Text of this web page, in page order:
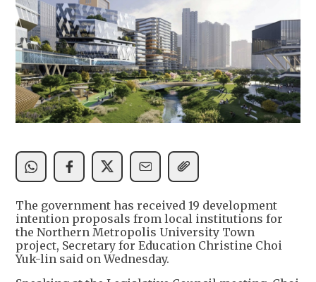
The government has received 19 development
intention proposals from local institutions for
the Northern Metropolis University Town
project, Secretary for Education Christine Choi
Yuk-lin said on Wednesday.